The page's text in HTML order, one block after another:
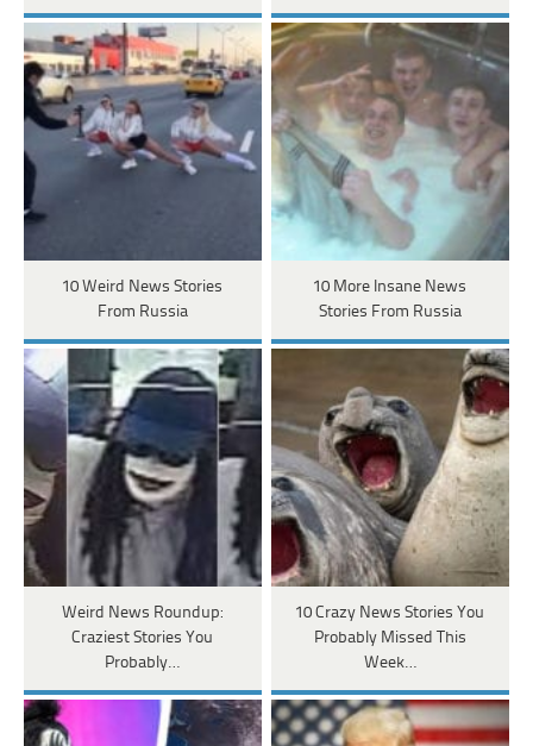
10 Weird News Stories
From Russia
10 More Insane News
Stories From Russia
Weird News Roundup:
Craziest Stories You
Probably…
10 Crazy News Stories You
Probably Missed This
Week…